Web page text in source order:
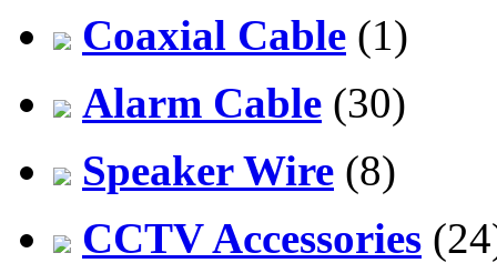
Coaxial Cable (1)
Alarm Cable (30)
Speaker Wire (8)
CCTV Accessories